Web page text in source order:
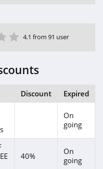
5 Star
4 Star
Star4.1 from 91 user
Discount Expired
On
going
40%
On
going